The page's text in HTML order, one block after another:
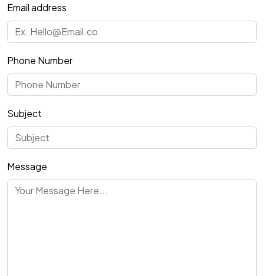
Email address
Phone Number
Subject
Message